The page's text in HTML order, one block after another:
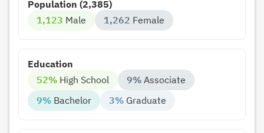
Population (2,385)
1,123 Male 1,262 Female
Education
52% High School 9% Associate
9% Bachelor 3% Graduate